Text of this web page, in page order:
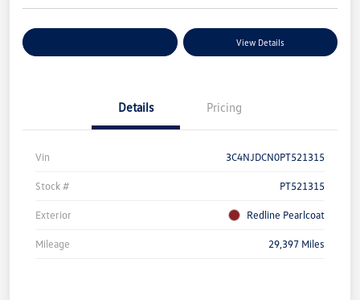
View Details
Details Pricing
Vin 3C4NJDCN0PT521315
Stock # PT521315
Exterior Redline Pearlcoat
Mileage 29,397 Miles